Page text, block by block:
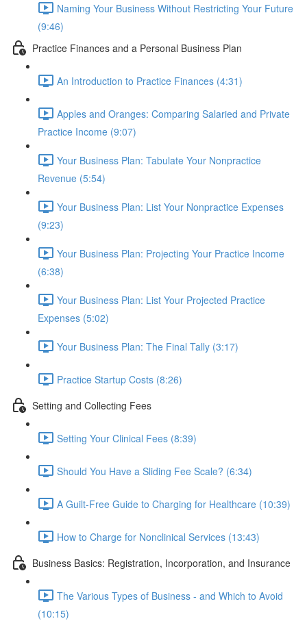
Naming Your Business Without Restricting Your Future
(9:46)
Practice Finances and a Personal Business Plan
An Introduction to Practice Finances (4:31)
Apples and Oranges: Comparing Salaried and Private
Practice Income (9:07)
Your Business Plan: Tabulate Your Nonpractice
Revenue (5:54)
Your Business Plan: List Your Nonpractice Expenses
(9:23)
Your Business Plan: Projecting Your Practice Income
(6:38)
Your Business Plan: List Your Projected Practice
Expenses (5:02)
Your Business Plan: The Final Tally (3:17)
Practice Startup Costs (8:26)
Setting and Collecting Fees
Setting Your Clinical Fees (8:39)
Should You Have a Sliding Fee Scale? (6:34)
A Guilt-Free Guide to Charging for Healthcare (10:39)
How to Charge for Nonclinical Services (13:43)
Business Basics: Registration, Incorporation, and Insurance
The Various Types of Business - and Which to Avoid
(10:15)